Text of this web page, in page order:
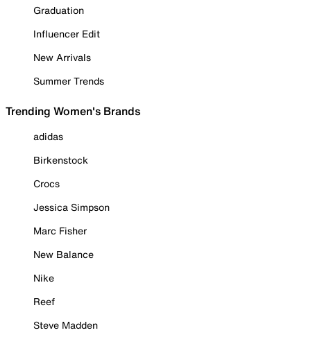
Graduation
Influencer Edit
New Arrivals
Summer Trends
Trending Women's Brands
adidas
Birkenstock
Crocs
Jessica Simpson
Marc Fisher
New Balance
Nike
Reef
Steve Madden